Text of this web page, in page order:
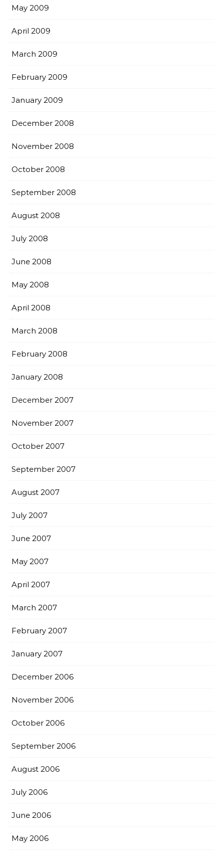
May 2009
April 2009
March 2009
February 2009
January 2009
December 2008
November 2008
October 2008
September 2008
August 2008
July 2008
June 2008
May 2008
April 2008
March 2008
February 2008
January 2008
December 2007
November 2007
October 2007
September 2007
August 2007
July 2007
June 2007
May 2007
April 2007
March 2007
February 2007
January 2007
December 2006
November 2006
October 2006
September 2006
August 2006
July 2006
June 2006
May 2006